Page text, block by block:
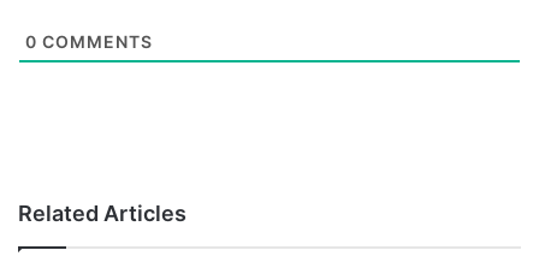
0 COMMENTS
Related Articles